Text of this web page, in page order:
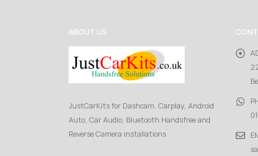
ABOUT US
JustCarKits for Dashcam, Carplay, Android
Auto, Car Audio, Bluetooth Handsfree and
Reverse Camera installations